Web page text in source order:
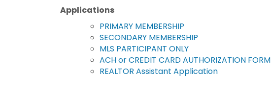
Applications
PRIMARY MEMBERSHIP
SECONDARY MEMBERSHIP
MLS PARTICIPANT ONLY
ACH or CREDIT CARD AUTHORIZATION FORM
REALTOR Assistant Application